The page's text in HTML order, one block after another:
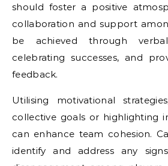
should foster a positive
collaboration and support
be achieved through verbal
celebrating successes, and
feedback.
Utilising motivational
collective goals or highlighting
can enhance team cohesion.
identify and address any